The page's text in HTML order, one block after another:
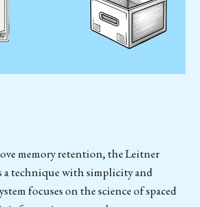
memory retention, the Leitner
a technique with simplicity and
focuses on the science of spaced